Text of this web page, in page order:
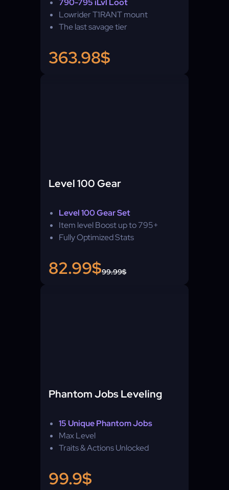
790-795 iLvl Loot
Lowrider T1RANT mount
The last savage tier
363.98$
Level 100 Gear
Level 100 Gear Set
Item level Boost up to 795+
Fully Optimized Stats
82.99$99.99$
Phantom Jobs Leveling
15 Unique Phantom Jobs
Max Level
Traits & Actions Unlocked
99.9$